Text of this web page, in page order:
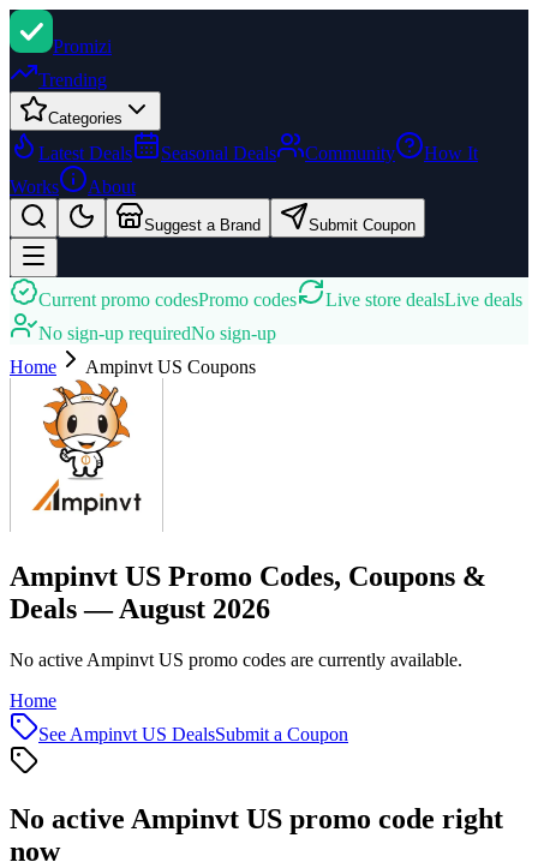
Promizi
Trending
Categories
Latest Deals Seasonal Deals Community
How It
Works
About
Suggest a Brand Submit Coupon
Current promo codesPromo codes Live store dealsLive deals
No sign-up requiredNo sign-up
Home
Ampinvt US Coupons
Ampinvt US Promo Codes, Coupons &
Deals — August 2026
No active Ampinvt US promo codes are currently available.
Home
See Ampinvt US DealsSubmit a Coupon
No active Ampinvt US promo code right
now